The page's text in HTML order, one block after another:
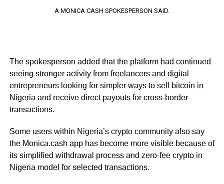
A MONICA CASH SPOKESPERSON SAID.
The spokesperson added that the platform had continued
seeing stronger activity from freelancers and digital
entrepreneurs looking for simpler ways to sell bitcoin in
Nigeria and receive direct payouts for cross-border
transactions.
Some users within Nigeria’s crypto community also say
the Monica.cash app has become more visible because of
its simplified withdrawal process and zero-fee crypto in
Nigeria model for selected transactions.